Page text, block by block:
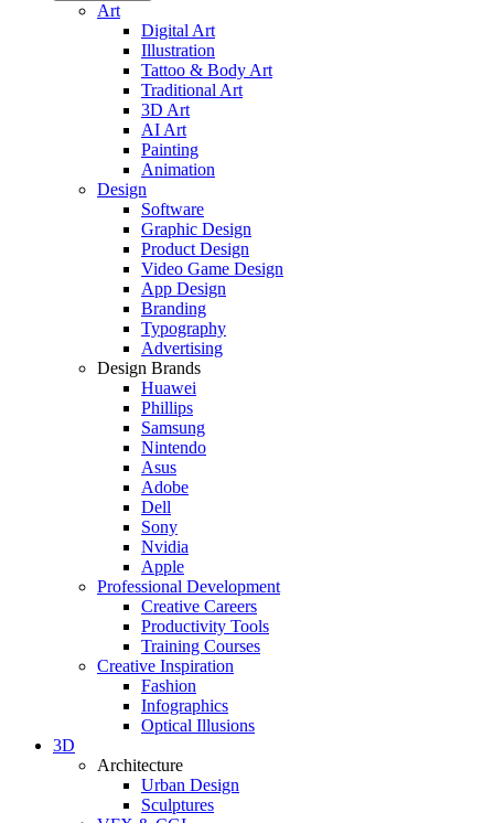
Art
Digital Art
Illustration
Tattoo & Body Art
Traditional Art
3D Art
AI Art
Painting
Animation
Design
Software
Graphic Design
Product Design
Video Game Design
App Design
Branding
Typography
Advertising
Design Brands
Huawei
Phillips
Samsung
Nintendo
Asus
Adobe
Dell
Sony
Nvidia
Apple
Professional Development
Creative Careers
Productivity Tools
Training Courses
Creative Inspiration
Fashion
Infographics
Optical Illusions
3D
Architecture
Urban Design
Sculptures